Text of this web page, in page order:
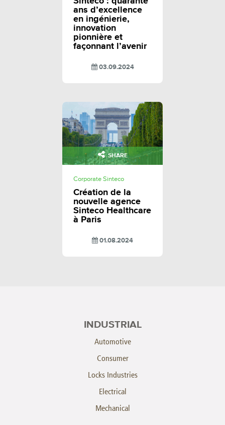
ans d’excellence
en ingénierie,
innovation
pionnière et
façonnant l’avenir
03.09.2024
SHARE
Corporate Sinteco
Création de la
nouvelle agence
Sinteco Healthcare
à Paris
01.08.2024
INDUSTRIAL
Automotive
Consumer
Locks Industries
Electrical
Mechanical